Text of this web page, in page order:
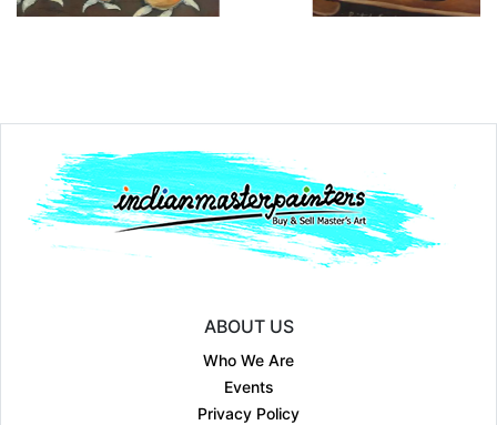
ABOUT US
Who We Are
Events
Privacy Policy